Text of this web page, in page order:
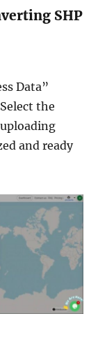
SHP
Data”
the
and ready